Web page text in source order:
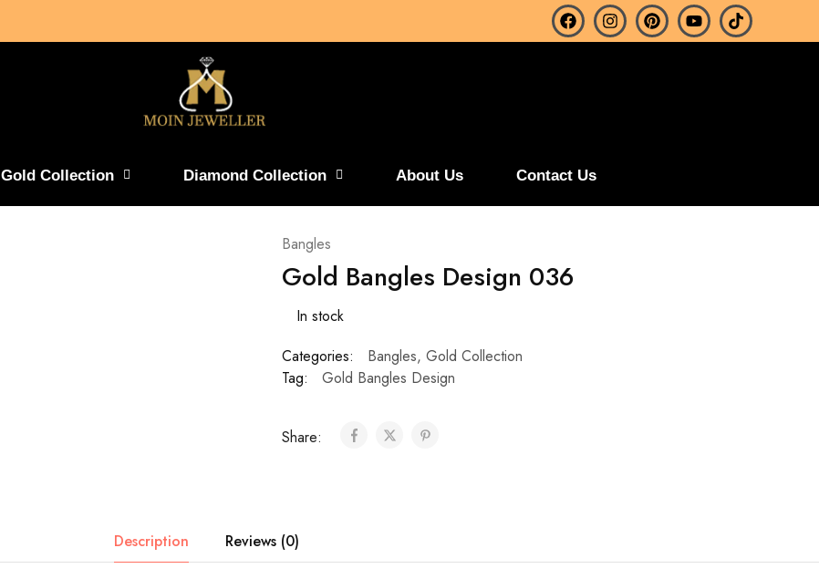
Gold Collection Diamond Collection About Us Contact Us
Bangles
Gold Bangles Design 036
In stock
Categories:
Bangles, Gold Collection
Tag:
Gold Bangles Design
Share:
Description Reviews (0)